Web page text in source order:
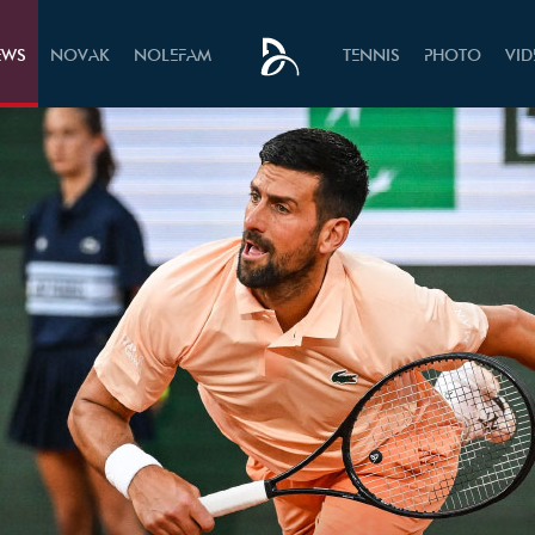
NOVAK NOLEFAM TENNIS PHOTO